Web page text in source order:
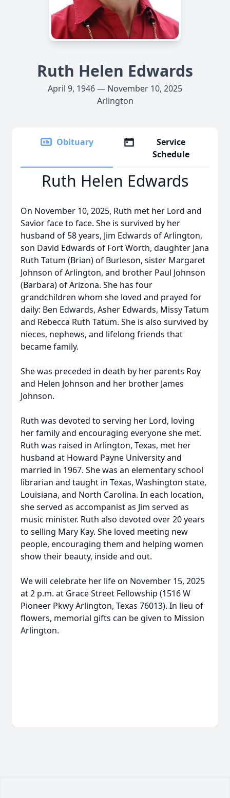
Ruth Helen Edwards
April 9, 1946 — November 10, 2025
Arlington
Obituary
Service
Schedule
Ruth Helen Edwards
On November 10, 2025, Ruth met her Lord and
Savior face to face. She is survived by her
husband of 58 years, Jim Edwards of Arlington,
son David Edwards of Fort Worth, daughter Jana
Ruth Tatum (Brian) of Burleson, sister Margaret
Johnson of Arlington, and brother Paul Johnson
(Barbara) of Arizona. She has four
grandchildren whom she loved and prayed for
daily: Ben Edwards, Asher Edwards, Missy Tatum
and Rebecca Ruth Tatum. She is also survived by
nieces, nephews, and lifelong friends that
became family.
She was preceded in death by her parents Roy
and Helen Johnson and her brother James
Johnson.
Ruth was devoted to serving her Lord, loving
her family and encouraging everyone she met.
Ruth was raised in Arlington, Texas, met her
husband at Howard Payne University and
married in 1967. She was an elementary school
librarian and taught in Texas, Washington state,
Louisiana, and North Carolina. In each location,
she served as accompanist as Jim served as
music minister. Ruth also devoted over 20 years
to selling Mary Kay. She loved meeting new
people, encouraging them and helping women
show their beauty, inside and out.
We will celebrate her life on November 15, 2025
at 2 p.m. at Grace Street Fellowship (1516 W
Pioneer Pkwy Arlington, Texas 76013). In lieu of
flowers, memorial gifts can be given to Mission
Arlington.